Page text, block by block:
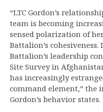
“LTC Gordon’s
team is becoming
sensed polarization of
Battalion’s
Battalion’s leadership
Site Survey in
has increasingly
command element,” the
Gordon’s behavior states.